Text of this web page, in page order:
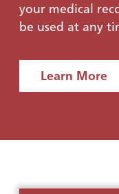
your medical
be used at any
Learn More